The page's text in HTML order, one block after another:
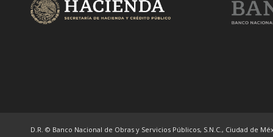
D.R. © Banco Nacional de Obras y Servicios Públicos, S.N.C., Ciudad de